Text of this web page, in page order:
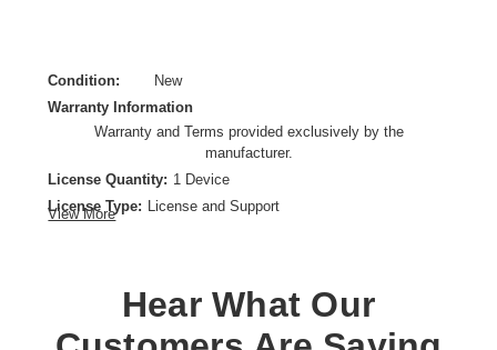
Condition:
New
Warranty Information
Warranty and Terms provided exclusively by the
manufacturer.
License Quantity: 1 Device
License Type: License and Support
View More
Hear What Our